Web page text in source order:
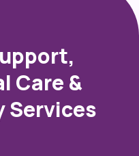
Care &
Services